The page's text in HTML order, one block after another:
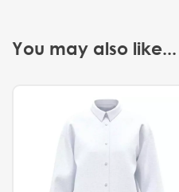
You may also like...